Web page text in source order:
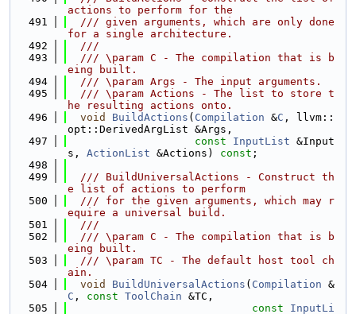
actions to perform for the
  491
  /// given arguments, which are only done
for a single architecture.
  492
  ///
  493
  /// \param C - The compilation that is b
eing built.
  494
  /// \param Args - The input arguments.
  495
  /// \param Actions - The list to store t
he resulting actions onto.
  496
void BuildActions ( Compilation &C , llvm::
opt::DerivedArgList &Args,
  497
const InputList &Input
s, ActionList &Actions) const ;
  498
  499
  /// BuildUniversalActions - Construct th
e list of actions to perform
  500
  /// for the given arguments, which may r
equire a universal build.
  501
  ///
  502
  /// \param C - The compilation that is b
eing built.
  503
  /// \param TC - The default host tool ch
ain.
  504
void BuildUniversalActions ( Compilation &
C , const ToolChain &TC,
  505
const InputLi